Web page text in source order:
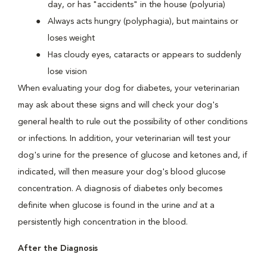
day, or has "accidents" in the house (polyuria)
Always acts hungry (polyphagia), but maintains or
loses weight
Has cloudy eyes, cataracts or appears to suddenly
lose vision
When evaluating your dog for diabetes, your veterinarian
may ask about these signs and will check your dog's
general health to rule out the possibility of other conditions
or infections. In addition, your veterinarian will test your
dog's urine for the presence of glucose and ketones and, if
indicated, will then measure your dog's blood glucose
concentration. A diagnosis of diabetes only becomes
definite when glucose is found in the urine and at a
persistently high concentration in the blood.
After the Diagnosis